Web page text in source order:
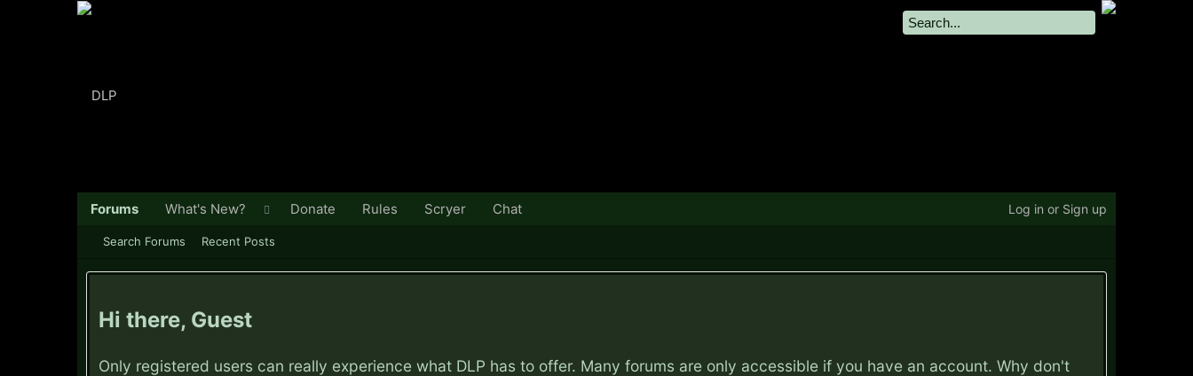
Hi there, Guest
Only registered users can really experience what DLP has to offer. Many forums are only accessible if you have an account. Why don't
Forums
Search Forums Recent Posts
What's New? Donate Rules Scryer Chat Log in or Sign up